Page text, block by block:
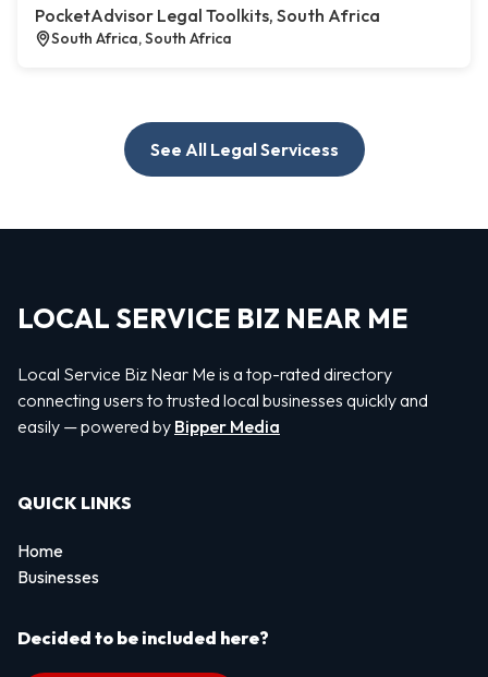
PocketAdvisor Legal Toolkits, South Africa
South Africa, South Africa
See All Legal Servicess
LOCAL SERVICE BIZ NEAR ME
Local Service Biz Near Me is a top-rated directory
connecting users to trusted local businesses quickly and
easily — powered by Bipper Media
QUICK LINKS
Home
Businesses
Decided to be included here?